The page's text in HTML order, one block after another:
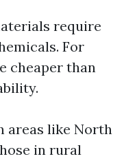
require
For
cheaper than
areas like North
in rural